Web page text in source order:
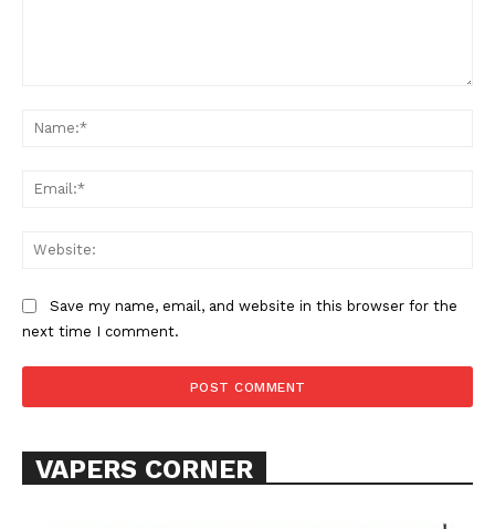
Save my name, email, and website in this browser for the
next time I comment.
VAPERS CORNER